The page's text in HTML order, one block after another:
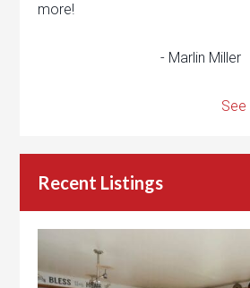
more!
- Marlin Miller
Recent Listings